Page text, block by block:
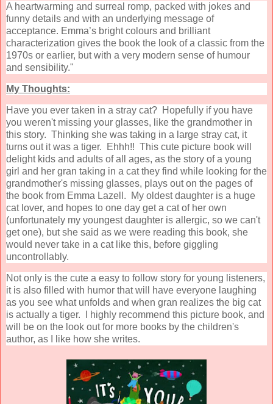
A heartwarming and surreal romp, packed with jokes and
funny details and with an underlying message of
acceptance. Emma’s bright colours and brilliant
characterization gives the book the look of a classic from the
1970s or earlier, but with a very modern sense of humour
and sensibility."
My Thoughts:
Have you ever taken in a stray cat? Hopefully if you have
you weren't missing your glasses, like the grandmother in
this story. Thinking she was taking in a large stray cat, it
turns out it was a tiger. Ehhh!! This cute picture book will
delight kids and adults of all ages, as the story of a young
girl and her gran taking in a cat they find while looking for the
grandmother's missing glasses, plays out on the pages of
the book from Emma Lazell. My oldest daughter is a huge
cat lover, and hopes to one day get a cat of her own
(unfortunately my youngest daughter is allergic, so we can't
get one), but she said as we were reading this book, she
would never take in a cat like this, before giggling
uncontrollably.
Not only is the cute a easy to follow story for young listeners,
it is also filled with humor that will have everyone laughing
as you see what unfolds and when gran realizes the big cat
is actually a tiger. I highly recommend this picture book, and
will be on the look out for more books by the children's
author, as I like how she writes.